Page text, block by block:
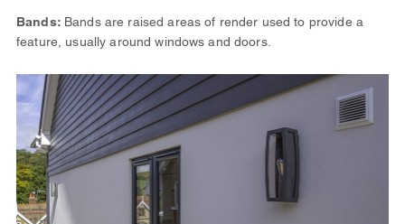
Bands: Bands are raised areas of render used to provide a
feature, usually around windows and doors.